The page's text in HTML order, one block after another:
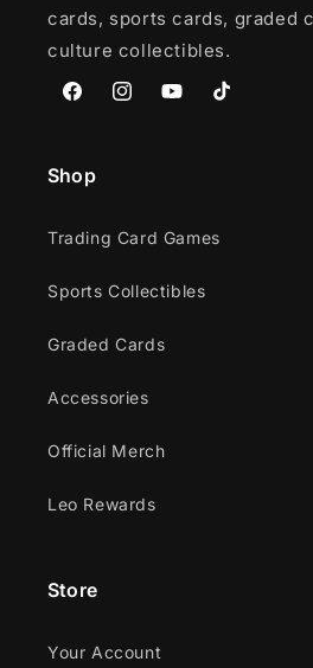
cards, sports cards, graded
culture collectibles.
FacebookInstagramYouTubeTikTok
Shop
Trading Card Games
Sports Collectibles
Graded Cards
Accessories
Official Merch
Leo Rewards
Store
Your Account